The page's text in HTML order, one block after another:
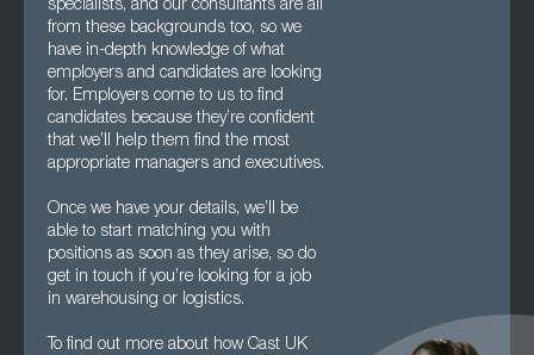
specialists, and our consultants are all
from these backgrounds too, so we
have in-depth knowledge of what
employers and candidates are looking
for. Employers come to us to find
candidates because they’re confident
that we’ll help them find the most
appropriate managers and executives.
Once we have your details, we’ll be
able to start matching you with
positions as soon as they arise, so do
get in touch if you’re looking for a job
in warehousing or logistics.
To find out more about how Cast UK